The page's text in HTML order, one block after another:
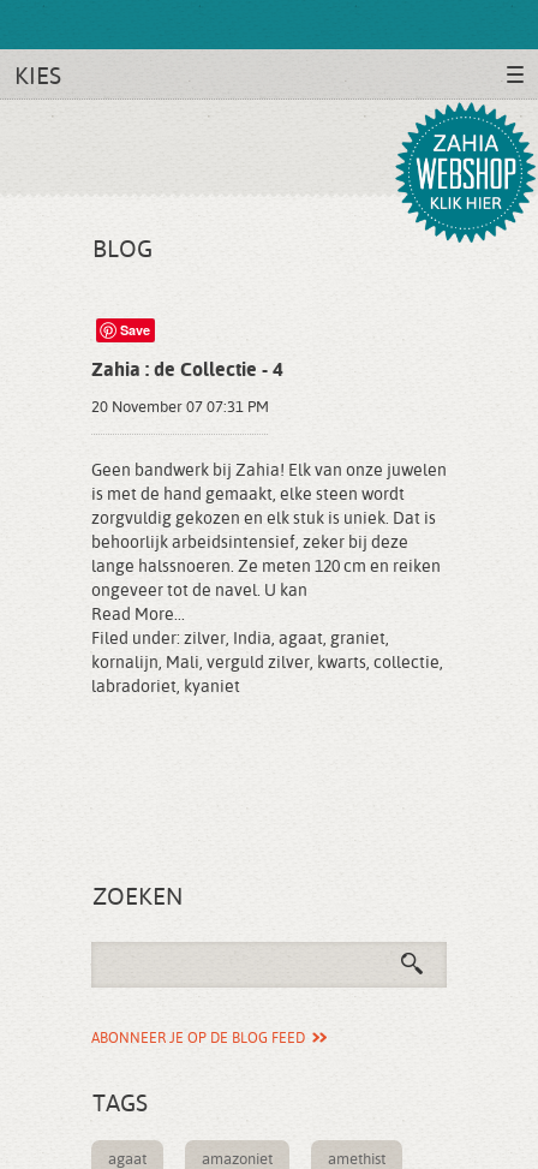
KIES
BLOG
Save
Zahia : de Collectie - 4
20 November 07 07:31 PM
Geen bandwerk bij Zahia! Elk van onze juwelen
is met de hand gemaakt, elke steen wordt
zorgvuldig gekozen en elk stuk is uniek. Dat is
behoorlijk arbeidsintensief, zeker bij deze
lange halssnoeren. Ze meten 120 cm en reiken
ongeveer tot de navel. U kan
Read More...
Filed under: zilver, India, agaat, graniet,
kornalijn, Mali, verguld zilver, kwarts, collectie,
labradoriet, kyaniet
ZOEKEN
ABONNEER JE OP DE BLOG FEED
TAGS
agaat amazoniet amethist